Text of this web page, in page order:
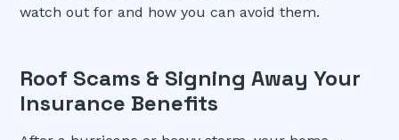
watch out for and how you can avoid them.
Roof Scams & Signing Away Your
Insurance Benefits